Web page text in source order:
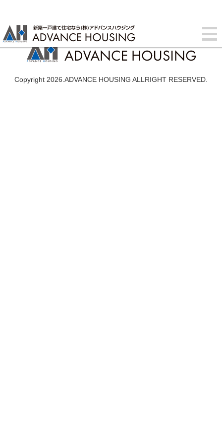
Copyright 2026.ADVANCE HOUSING ALLRIGHT RESERVED.